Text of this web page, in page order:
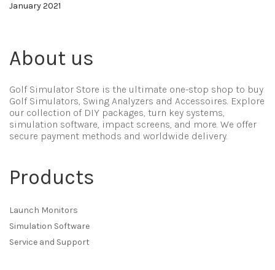
January 2021
About us
Golf Simulator Store is the ultimate one-stop shop to buy
Golf Simulators, Swing Analyzers and Accessoires. Explore
our collection of DIY packages, turn key systems,
simulation software, impact screens, and more. We offer
secure payment methods and worldwide delivery.
Products
Launch Monitors
Simulation Software
Service and Support